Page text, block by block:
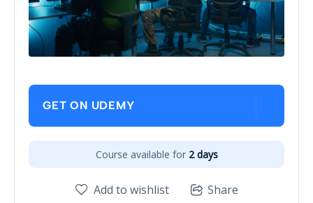
GET ON UDEMY
Course available for 2 days
Add to wishlist Share